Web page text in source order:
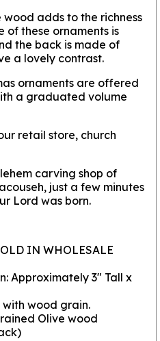
adds to the richness
of these ornaments is
the back is made of
a lovely contrast.
ornaments are offered
a graduated volume
retail store, church
carving shop of
just a few minutes
Lord was born.
IN WHOLESALE
Approximately 3" Tall x
with wood grain.
Olive wood